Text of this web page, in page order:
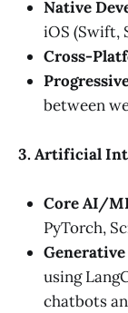
Native
iOS (Swift,
Cross-
between
3. Artificial
Core AI/
PyTorch,
using
chatbots